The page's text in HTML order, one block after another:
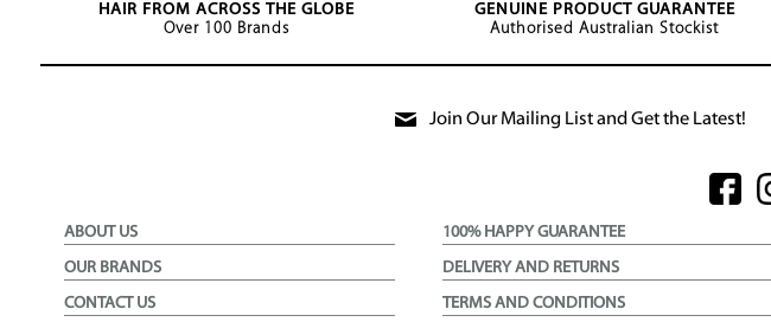
HAIR FROM ACROSS THE GLOBE
Over 100 Brands
GENUINE PRODUCT GUARANTEE
Authorised Australian Stockist
Join Our Mailing List and Get the Latest!
ABOUT US
OUR BRANDS
CONTACT US
100% HAPPY GUARANTEE
DELIVERY AND RETURNS
TERMS AND CONDITIONS